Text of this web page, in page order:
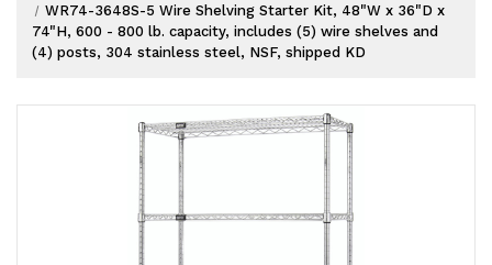
WR74-3648S-5 Wire Shelving Starter Kit, 48"W x 36"D x
74"H, 600 - 800 lb. capacity, includes (5) wire shelves and
(4) posts, 304 stainless steel, NSF, shipped KD